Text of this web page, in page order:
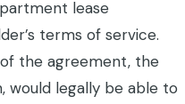
lease
terms of service.
the agreement, the
would legally be able to